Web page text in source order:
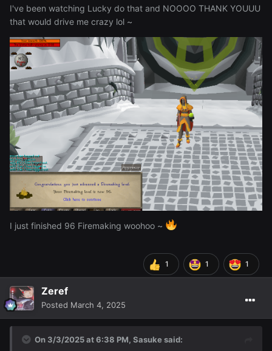
I've been watching Lucky do that and NOOOO THANK YOUUU
that would drive me crazy lol ~
I just finished 96 Firemaking woohoo ~
1 1 1
Zeref
Posted March 4, 2025
On 3/3/2025 at 6:38 PM, Sasukesaid: